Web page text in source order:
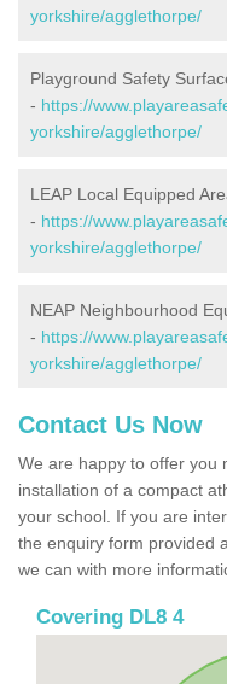
yorkshire/agglethorpe/
Playground Safety
- https://
yorkshire/agglethorpe/
LEAP Local Equipped
- https://
yorkshire/agglethorpe/
NEAP Neighbourhood
- https://
yorkshire/agglethorpe/
Contact Us Now
We are happy to offer you
installation of a compact
your school. If you are
the enquiry form provided
we can with more
Covering DL8 4